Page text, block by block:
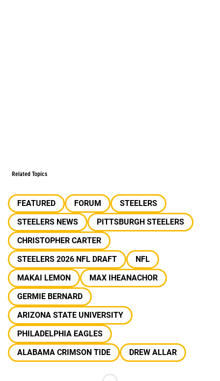
Related Topics
FEATURED FORUM
STEELERS
STEELERS NEWS
PITTSBURGH STEELERS
CHRISTOPHER CARTER
STEELERS 2026 NFL DRAFT
NFL
MAKAI LEMON
MAX IHEANACHOR
GERMIE BERNARD
ARIZONA STATE UNIVERSITY
PHILADELPHIA EAGLES
ALABAMA CRIMSON TIDE
DREW ALLAR